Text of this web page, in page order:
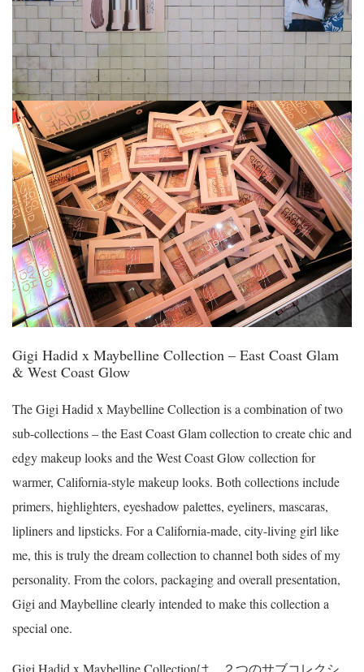
Gigi Hadid x Maybelline Collection – East Coast Glam
& West Coast Glow
The Gigi Hadid x Maybelline Collection is a combination of two
sub-collections – the East Coast Glam collection to create chic and
edgy makeup looks and the West Coast Glow collection for
warmer, California-style makeup looks. Both collections include
primers, highlighters, eyeshadow palettes, eyeliners, mascaras,
lipliners and lipsticks. For a California-made, city-living girl like
me, this is truly the dream collection to channel both sides of my
personality. From the colors, packaging and overall presentation,
Gigi and Maybelline clearly intended to make this collection a
special one.
Gigi Hadid x Maybelline Collectionは、２つのサブコレクシ